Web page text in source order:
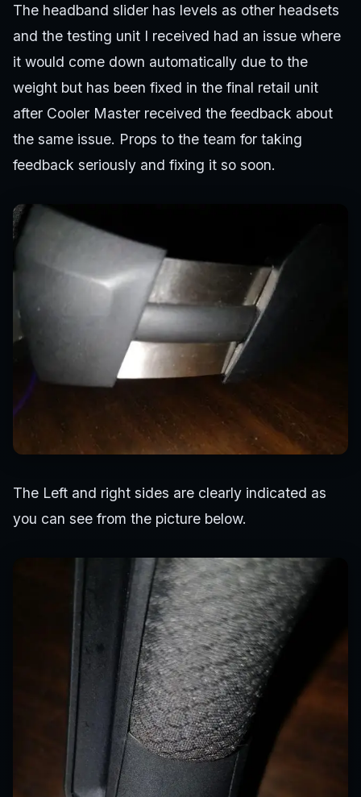
The headband slider has levels as other headsets
and the testing unit I received had an issue where
it would come down automatically due to the
weight but has been fixed in the final retail unit
after Cooler Master received the feedback about
the same issue. Props to the team for taking
feedback seriously and fixing it so soon.
The Left and right sides are clearly indicated as
you can see from the picture below.